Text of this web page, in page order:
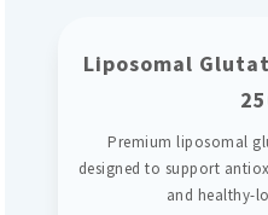
Liposomal
Premium liposomal
designed to support
and healthy-